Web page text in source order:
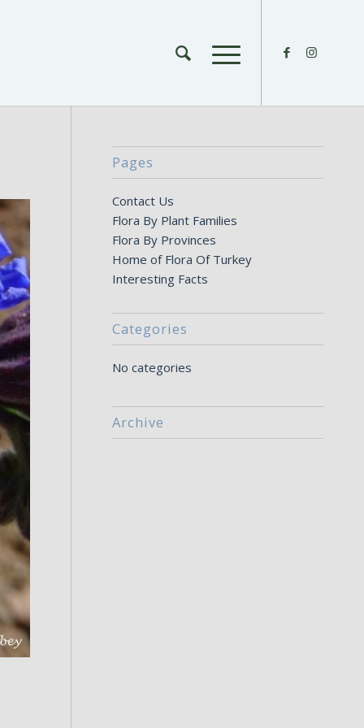
Pages
Contact Us
Flora By Plant Families
Flora By Provinces
Home of Flora Of Turkey
Interesting Facts
Categories
No categories
Archive